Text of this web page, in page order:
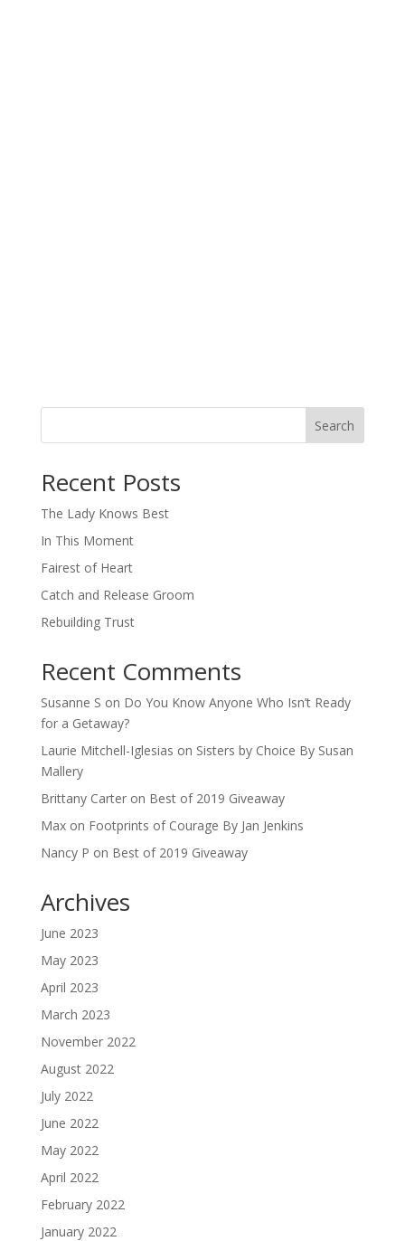
Search
Recent Posts
The Lady Knows Best
In This Moment
Fairest of Heart
Catch and Release Groom
Rebuilding Trust
Recent Comments
Susanne S on Do You Know Anyone Who Isn’t Ready
for a Getaway?
Laurie Mitchell-Iglesias on Sisters by Choice By Susan
Mallery
Brittany Carteron Best of 2019 Giveaway
Maxon Footprints of Courage By Jan Jenkins
Nancy P on Best of 2019 Giveaway
Archives
June 2023
May 2023
April 2023
March 2023
November 2022
August 2022
July 2022
June 2022
May 2022
April 2022
February 2022
January 2022